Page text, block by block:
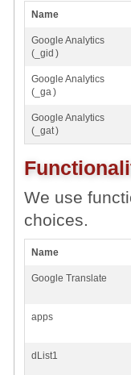
Name
Google Analytics
(_gid )
Google Analytics
(_ga )
Google Analytics
(_gat )
We use
choices.
Name
Google Translate
apps
dList1